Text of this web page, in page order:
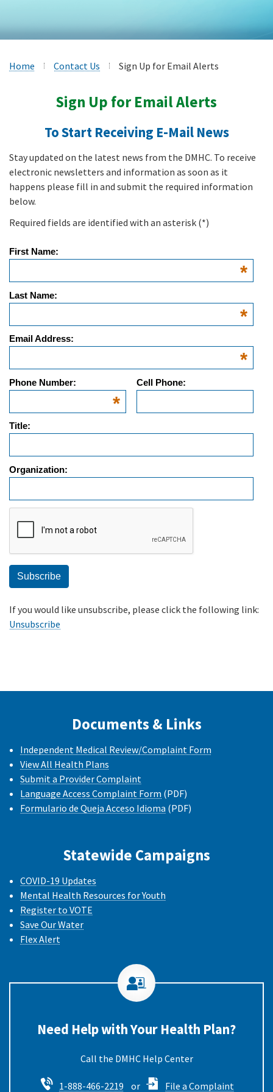
Home Contact Us Sign Up for Email Alerts
Sign Up for Email Alerts
To Start Receiving E-Mail News
Stay updated on the latest news from the DMHC. To receive
electronic newsletters and information as soon as it
happens please fill in and submit the required information
below.
Required fields are identified with an asterisk (*)
First Name:
*
Last Name:
*
Email Address:
*
Phone Number:
*
Cell Phone:
Title:
Organization:
If you would like unsubscribe, please click the following link:
Unsubscribe
Documents & Links
Independent Medical Review/Complaint Form
View All Health Plans
Submit a Provider Complaint
Language Access Complaint Form (PDF)
Formulario de Queja Acceso Idioma (PDF)
Statewide Campaigns
COVID-19 Updates
Mental Health Resources for Youth
Register to VOTE
Save Our Water
Flex Alert
Need Help with Your Health Plan?
Call the DMHC
1-888-466-2219 or File a Complaint